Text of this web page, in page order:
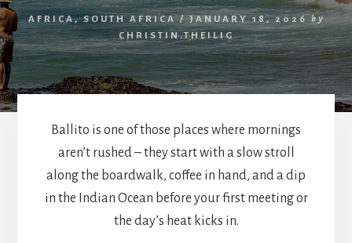
Videography
AFRICA,SOUTH AFRICA / JANUARY 18, 2026 by
CHRISTIN.THEILIG
Ballito is one of those places where mornings
aren’t rushed – they start with a slow stroll
along the boardwalk, coffee in hand, and a dip
in the Indian Ocean before your first meeting or
the day’s heat kicks in.